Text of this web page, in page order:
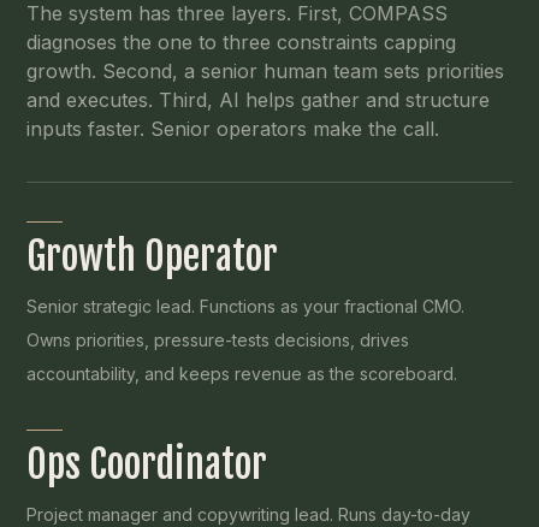
The system has three layers. First, COMPASS
diagnoses the one to three constraints capping
growth. Second, a senior human team sets priorities
and executes. Third, AI helps gather and structure
inputs faster. Senior operators make the call.
Growth Operator
Senior strategic lead. Functions as your fractional CMO.
Owns priorities, pressure-tests decisions, drives
accountability, and keeps revenue as the scoreboard.
Ops Coordinator
Project manager and copywriting lead. Runs day-to-day